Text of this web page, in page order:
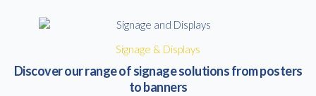
Signage & Displays
Discover our range of signage solutions from posters
to banners